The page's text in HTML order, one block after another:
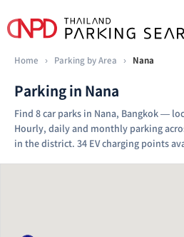
Home › Parking by Area › Nana
Parking in Nana
Find 8 car parks in Nana, Bangkok —
Hourly, daily and monthly parking
in the district. 34 EV charging points